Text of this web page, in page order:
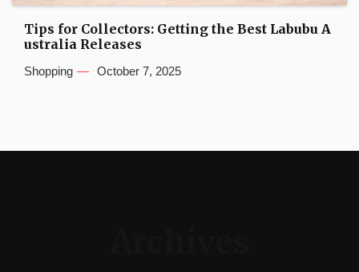
Tips for Collectors: Getting the Best Labubu A
ustralia Releases
Shopping October 7, 2025